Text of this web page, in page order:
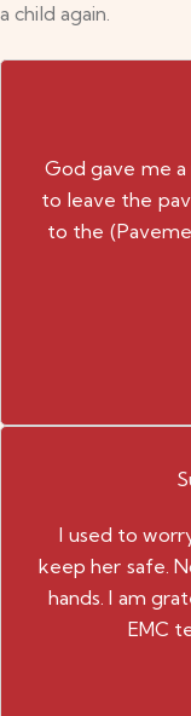
a child again.
God gave me a
to leave the
to the
I used to
keep her safe.
hands. I am
EMC